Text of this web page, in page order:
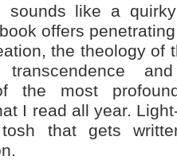
sounds like a
offers
the theology of
and
the most
I read all year.
that gets